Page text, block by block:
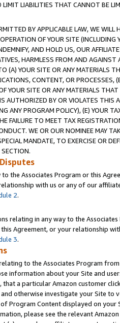
LIABILITIES THAT CANNOT BE
BY APPLICABLE LAW, WE WILL
OF YOUR SITE (INCLUDING
AND HOLD US, OUR
HARMLESS FROM AND
(A) YOUR SITE OR ANY MATERIALS
CONTENT, OR PROCESSES,
YOUR SITE OR ANY MATERIALS
AUTHORIZED BY OR VIOLATES THIS
ANY PROGRAM POLICY), (E) YOUR
FAILURE TO MEET TAX
WE OR OUR NOMINEE MAY
MANDATE, TO EXERCISE OR
the Associates Program or this
with us or any of our
2.
relating in any way to the
Agreement, or your relationship
3.
to the Associates Program
information about your Site and
a particular Amazon customer
otherwise investigate your Site
Program Content displayed on
please see the relevant